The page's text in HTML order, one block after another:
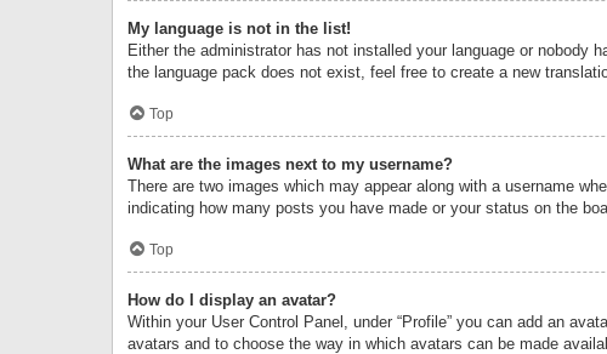
My language is not in the list!
Either the administrator has not installed your language or nobody
the language pack does not exist, feel free to create a new
Top
What are the images next to my username?
There are two images which may appear along with a username
indicating how many posts you have made or your status on the
Top
How do I display an avatar?
Within your User Control Panel, under “Profile” you can add an
avatars and to choose the way in which avatars can be made